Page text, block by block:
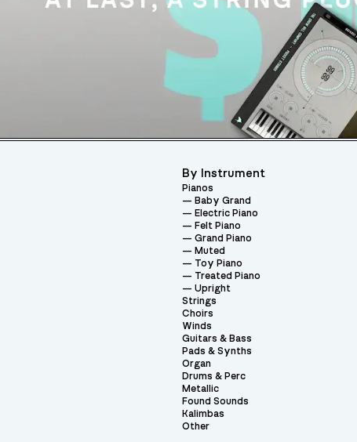
By Instrument
Pianos
Baby Grand
Electric Piano
Felt Piano
Grand Piano
Muted
Toy Piano
Treated Piano
Upright
Strings
Choirs
Winds
Guitars & Bass
Pads & Synths
Organ
Drums & Perc
Metallic
Found Sounds
Kalimbas
Other